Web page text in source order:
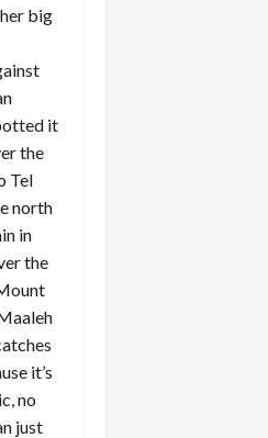
big
it
the
Tel
north
in
the
it’s
no
just